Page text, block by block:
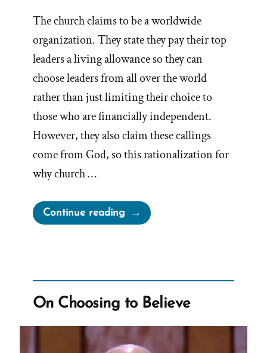
The church claims to be a worldwide
organization. They state they pay their top
leaders a living allowance so they can
choose leaders from all over the world
rather than just limiting their choice to
those who are financially independent.
However, they also claim these callings
come from God, so this rationalization for
why church …
Continue reading“Worldwide
Leadership
On Choosing to Believe